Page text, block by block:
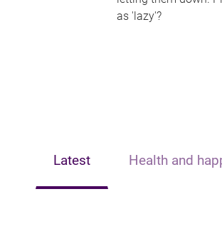
as 'lazy'?
Latest Health and